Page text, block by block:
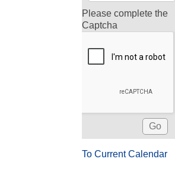
Please complete the
Captcha
To Current Calendar